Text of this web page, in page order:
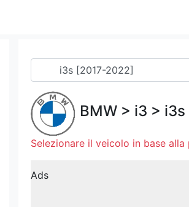
BMW > i3 > i3s
Selezionare il veicolo in base
Ads